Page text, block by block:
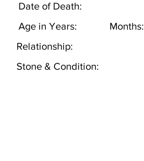
Date of Death:
Age in Years:
Months:
Relationship:
Stone & Condition: